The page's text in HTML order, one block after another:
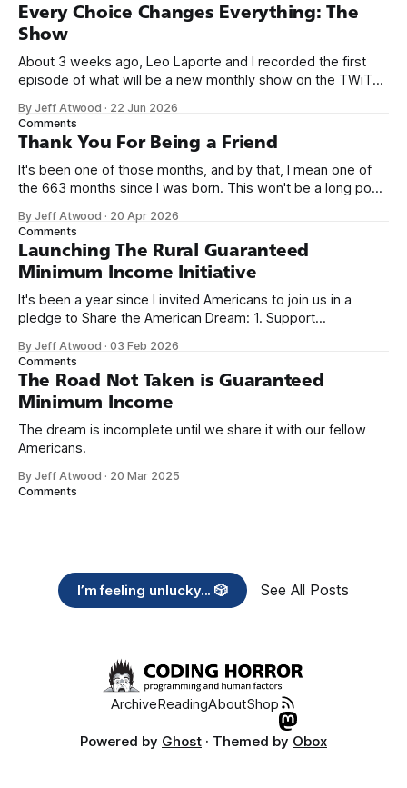
Every Choice Changes Everything: The
Show
About 3 weeks ago, Leo Laporte and I recorded the first
episode of what will be a new monthly show on the TWiT
name, like we did for Stack Overflow, but we quickly landed
on Off By One with
By Jeff Atwood · 22 Jun 2026
Comments
Thank You For Being a Friend
It's been one of those months, and by that, I mean one of
the 663 months since I was born. This won't be a long post,
we re-ordered the GMI (Guaranteed
By Jeff Atwood · 20 Apr 2026
Comments
Launching The Rural Guaranteed
Minimum Income Initiative
It's been a year since I invited Americans to join us in a
pledge to Share the American Dream: 1. Support
need across America right now. 2. Within the next five
years, also contribute public dedications of time or
By Jeff Atwood ·03 Feb 2026
Comments
The Road Not Taken is Guaranteed
Minimum Income
The dream is incomplete until we share it with our fellow
Americans.
By Jeff Atwood · 20 Mar 2025
Comments
I’m feeling unlucky... 🎲 See All Posts
ArchiveReadingAboutShop
Powered by Ghost · Themed by Obox